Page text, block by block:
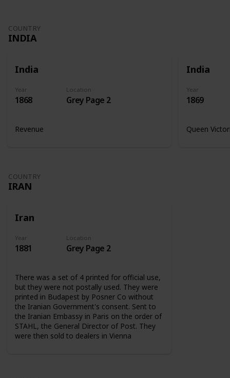
COUNTRY
INDIA
India
Year
1868
Location
Grey Page 2
Revenue
India
Year
1869
Queen
COUNTRY
IRAN
Iran
Year
1881
Location
Grey Page 2
There was a set of 4 printed for official use,
but they were not postally used. They were
printed in Budapest by Posner Co without
the Iranian Government's consent. Sent to
the Iranian Embassy in Paris on the order of
STAHL, the General Director of Post. They
were then sold to dealers in Vienna